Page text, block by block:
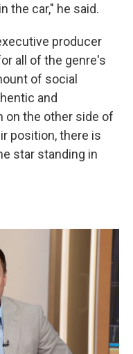
the car," he said.
producer
all of the genre's
of social
and
on the other side of
position, there is
star standing in